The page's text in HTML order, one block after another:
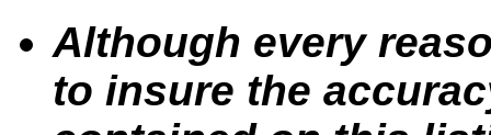
Although every
to insure the